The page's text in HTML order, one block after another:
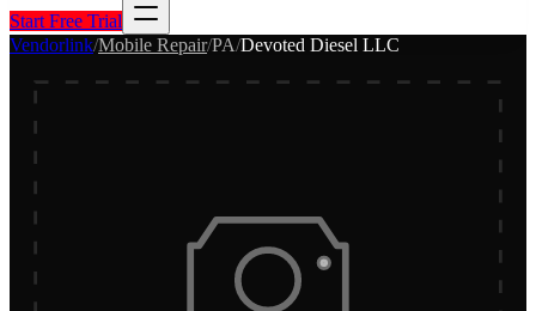
Start Free Trial
Vendorlink/Mobile Repair/PA/Devoted Diesel LLC